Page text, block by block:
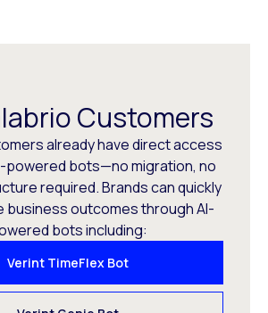
Customers
already have direct access
powered bots—no migration, no
required. Brands can quickly
business outcomes through AI-
bots including:
Verint TimeFlex Bot